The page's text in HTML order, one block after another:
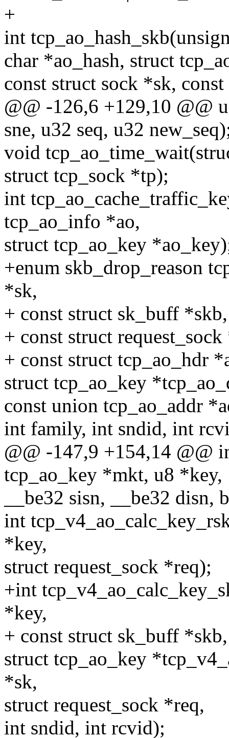
+
int
char *ao_hash, struct
const struct sock *sk,
@@ -126,6 +129,10 @@
sne, u32 seq, u32
void
struct tcp_sock *tp);
int
tcp_ao_info *ao,
struct tcp_ao_key
+enum skb_drop_reason
*sk,
+ const struct sk_buff
+ const struct
+ const struct tcp_ao_hdr
struct tcp_ao_key
const union tcp_ao_addr
int family, int sndid, int
@@ -147,9 +154,14 @@
tcp_ao_key *mkt, u8 *key,
__be32 sisn, __be32 disn,
int
*key,
struct request_sock *req);
+int
*key,
+ const struct sk_buff
struct tcp_ao_key
*sk,
struct request_sock *req,
int sndid, int rcvid);